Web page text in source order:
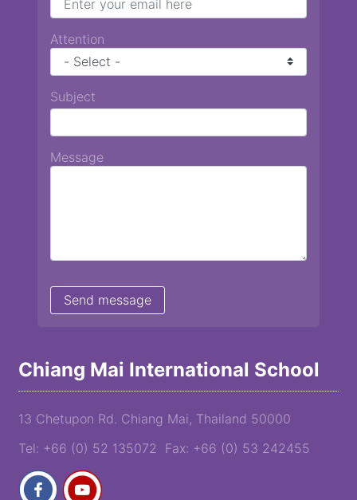
Chiang Mai International School
13 Chetupon Rd. Chiang Mai, Thailand 50000
Tel: +66 (0) 52 135072 Fax: +66 (0) 53 242455
Attention
Subject
Message